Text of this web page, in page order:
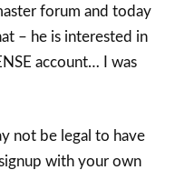
forum and today
– he is interested in
account… I was
not be legal to have
with your own